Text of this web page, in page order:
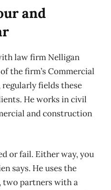
and
law firm Nelligan
the firm’s Commercial
fields these
He works in civil
and construction
or fail. Either way, you
says. He uses the
two partners with a